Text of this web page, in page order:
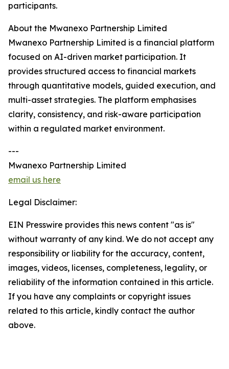
participants.
About the Mwanexo Partnership Limited
Mwanexo Partnership Limited is a financial platform
focused on AI-driven market participation. It
provides structured access to financial markets
through quantitative models, guided execution, and
multi-asset strategies. The platform emphasises
clarity, consistency, and risk-aware participation
within a regulated market environment.
---
Mwanexo Partnership Limited
email us here
Legal Disclaimer:
EIN Presswire provides this news content "as is"
without warranty of any kind. We do not accept any
responsibility or liability for the accuracy, content,
images, videos, licenses, completeness, legality, or
reliability of the information contained in this article.
If you have any complaints or copyright issues
related to this article, kindly contact the author
above.